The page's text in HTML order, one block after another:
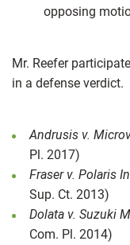
opposing
Mr. Reefer
in a defense verdict.
Andrusis v.
Pl. 2017)
Fraser v. Polaris
Sup. Ct. 2013)
Dolata v. Suzuki
Com. Pl. 2014)